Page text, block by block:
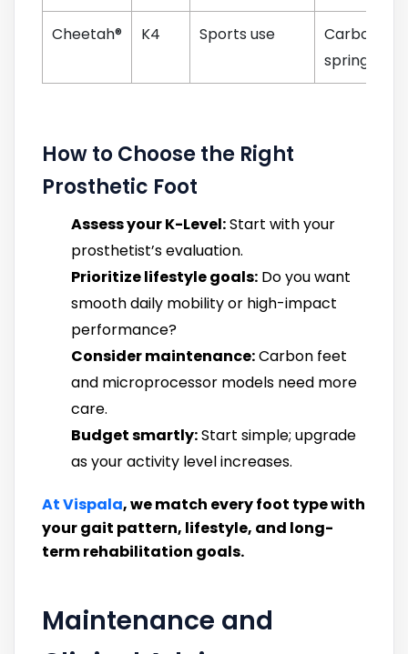
Cheetah® K4 Sports use
Carbon
spring
How to Choose the Right
Prosthetic Foot
Assess your K-Level:Start with your
prosthetist’s evaluation.
Prioritize lifestyle goals: Do you want
smooth daily mobility or high-impact
performance?
Consider maintenance:Carbon feet
and microprocessor models need more
care.
Budget smartly:Start simple; upgrade
as your activity level increases.
At Vispala, we match every foot type with
your gait pattern, lifestyle, and long-
term rehabilitation goals.
Maintenance and